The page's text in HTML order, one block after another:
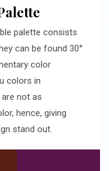
palette consists
can be found 30°
color
colors in
not as
hence, giving
stand out.